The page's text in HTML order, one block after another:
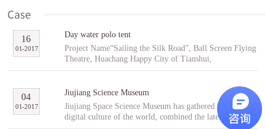
Day water polo tent
Project Name“Sailing the Silk Road”, Ball Screen Flying
Theatre, Huachang Happy City of Tianshui,
GansuCooperative PartnerTianshuiHuachang Cultural
“Sailing the Silk Road” is an indoor ball screen flying
theater covering an area of 1,896㎡ with the ball screen
of 23 meters in diameter and a capacity of 96 people per
scene. In the project, tourists will follow Fu Hsi to span
2017
-
01
16
Jiujiang Science Museum
Jiujiang Space Science Museum has gathered the best
digital culture of the world, combined the latest modern
2017
-
01
04